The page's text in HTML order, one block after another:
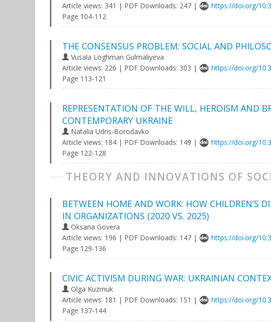
Article views: 341 | PDF Downloads: 247 |
https://doi.org/
Page 104-112
THE CONSENSUS PROBLEM: SOCIAL AND
Vusala Loghman Gulmaliyeva
Article views: 226 | PDF Downloads: 303 |
https://doi.org/
Page 113-121
REPRESENTATION OF THE WILL, HEROISM AND
CONTEMPORARY UKRAINE
Natalia Udris-Borodavko
Article views: 184 | PDF Downloads: 149 |
https://doi.org/
Page 122-128
THEORY AND INNOVATIONS OF
BETWEEN HOME AND WORK: HOW CHILDREN’S
IN ORGANIZATIONS (2020 VS. 2025)
Oksana Govera
Article views: 196 | PDF Downloads: 147 |
https://doi.org/
Page 129-136
CIVIC ACTIVISM DURING WAR: UKRAINIAN
Olga Kuzmuk
Article views: 181 | PDF Downloads: 151 |
https://doi.org/
Page 137-144